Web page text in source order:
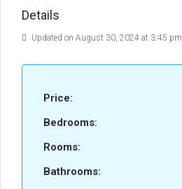
Details
Updated on August 30, 2024 at 3:45 pm
Price:
Bedrooms:
Rooms:
Bathrooms: